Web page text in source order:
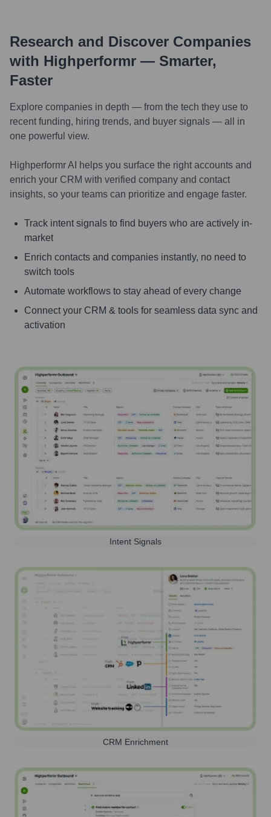
Research and Discover Companies
with Highperformr — Smarter,
Faster
Explore companies in depth — from the tech they use to
recent funding, hiring trends, and buyer signals — all in
one powerful view.
Highperformr AI helps you surface the right accounts and
enrich your CRM with verified company and contact
insights, so your teams can prioritize and engage faster.
Track intent signals to find buyers who are actively in-
market
Enrich contacts and companies instantly, no need to
switch tools
Automate workflows to stay ahead of every change
Connect your CRM & tools for seamless data sync and
activation
Intent Signals
CRM Enrichment